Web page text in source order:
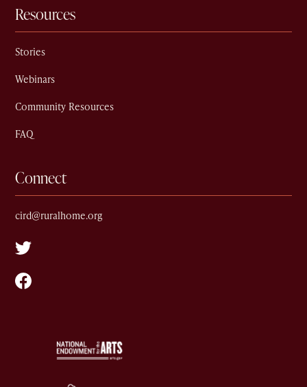
Resources
Stories
Webinars
Community Resources
FAQ
Connect
cird@ruralhome.org